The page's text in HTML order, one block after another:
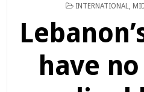
POSTED
INTERNATIONAL
have